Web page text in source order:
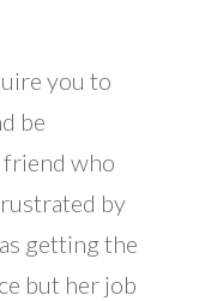
you to
be
friend who
by
getting the
but her job